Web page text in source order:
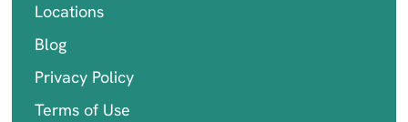
Locations
Blog
Privacy Policy
Terms of Use